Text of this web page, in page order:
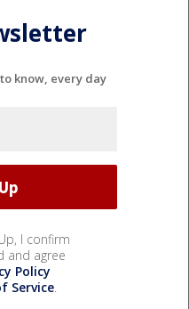
know, every day
I confirm
and agree
Policy
Service.